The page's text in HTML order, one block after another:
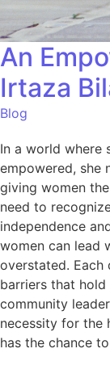
An
Irtaza
Blog
In a world where
empowered, she
giving women
need to
independence
women can lead
overstated.
barriers that
community
necessity for the
has the chance